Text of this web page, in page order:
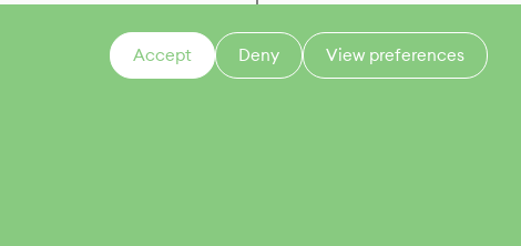
Accept Deny View preferences